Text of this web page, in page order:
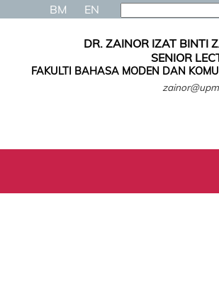
BM EN
DR. ZAINOR IZAT BINTI
SENIOR
FAKULTI BAHASA MODEN DAN